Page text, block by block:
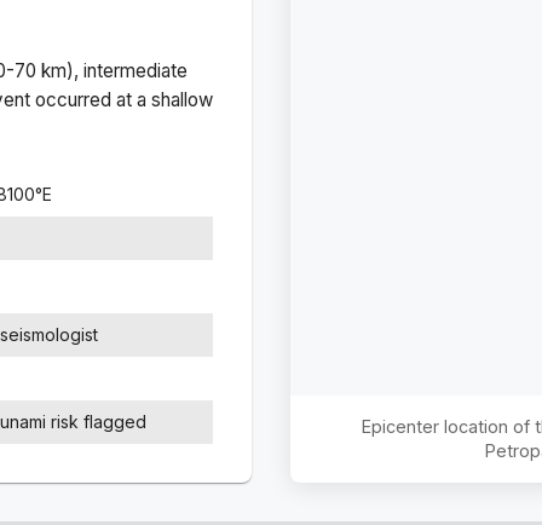
70 km), intermediate
occurred at a shallow
°E
risk flagged
Epicenter location of